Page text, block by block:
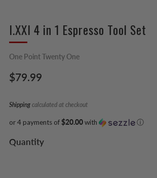
I.XXI 4 in 1 Espresso Tool Set
One Point Twenty One
Regular
$79.99
Shipping calculated at checkout
or 4 payments of$20.00with ⓘ
Quantity